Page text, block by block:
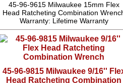
45-96-9615 Milwaukee 15mm Flex
Head Ratcheting Combination
Warranty: Lifetime Warranty
45-96-9815 Milwaukee 9/16''
Head Ratcheting Combination